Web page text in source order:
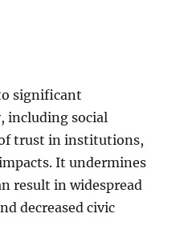
significant
including social
trust in institutions,
It undermines
result in widespread
decreased civic